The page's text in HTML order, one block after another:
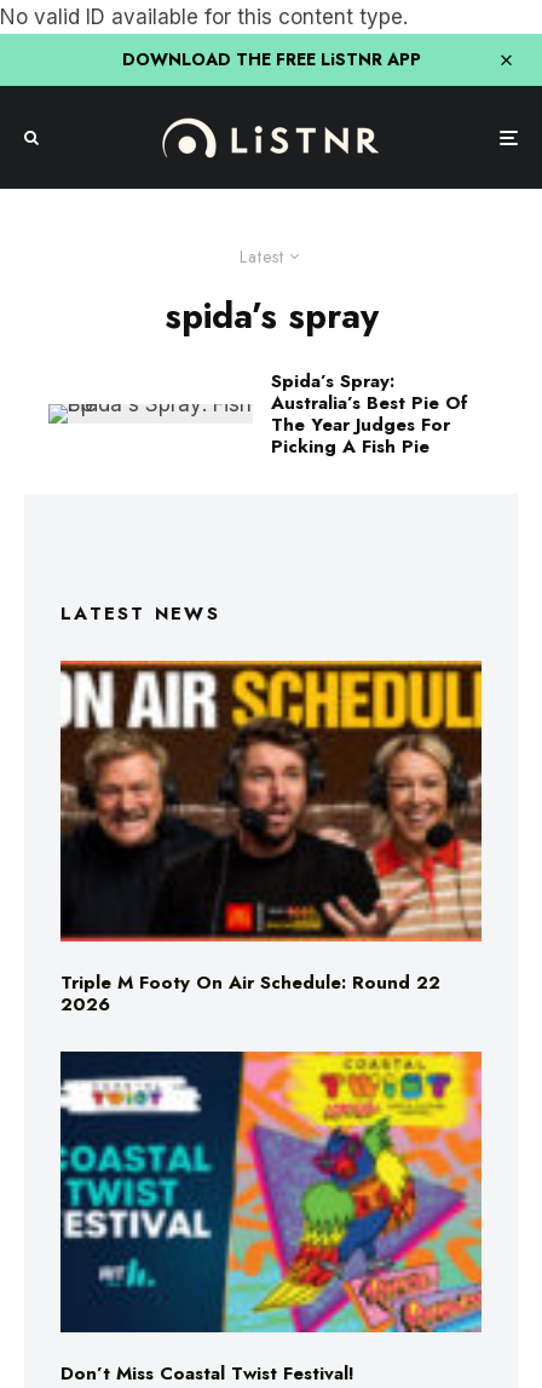
No valid ID available for this content type.
DOWNLOAD THE FREE LiSTNR APP
Latest
spida’s spray
Spida’s Spray:
Australia’s Best Pie Of
The Year Judges For
Picking A Fish Pie
LATEST NEWS
Triple M Footy On Air Schedule: Round 22
2026
Don’t Miss Coastal Twist Festival!